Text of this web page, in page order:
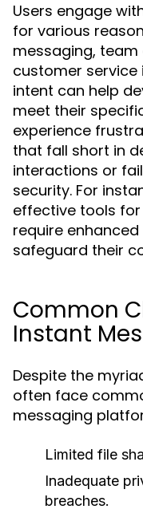
Users engage
for various
messaging,
customer service
intent can help
meet their
experience
that fall short in
interactions or
security. For
effective tools
require
safeguard their
Common
Instant
Despite the
often face
messaging
Limited file
Inadequate
breaches.